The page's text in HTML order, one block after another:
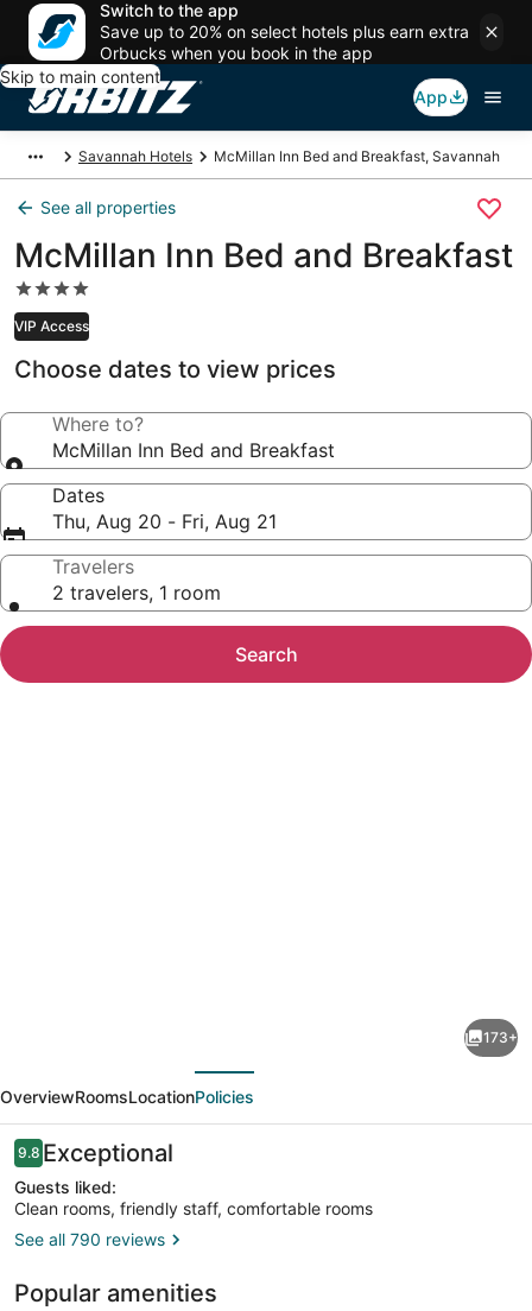
Switch to the app
Save up to 20% on select hotels plus earn extra
Orbucks when you book in the app
Skip to main content
App
Savannah Hotels McMillan Inn Bed and Breakfast, Savannah
See all properties
McMillan Inn Bed and Breakfast
4.0
star
property
VIP Access
Choose dates to view prices
Where to?
McMillan Inn Bed and Breakfast
Dates
Thu, Aug 20 - Fri, Aug 21
Travelers
2 travelers, 1 room
Search
Bed
and
Breakfast
173+
OverviewRoomsLocationPolicies
Reviews
9.89.8 out of 10
Exceptional
Guests liked:
Clean rooms, friendly staff, comfortable rooms
See all 790 reviews
Popular amenities